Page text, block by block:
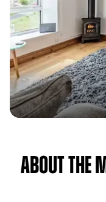
About The